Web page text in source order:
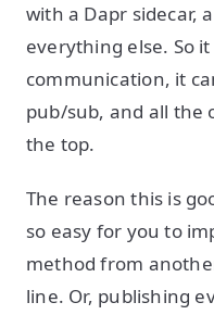
with a Dapr sidecar,
everything else. So
communication, it
pub/sub, and all the
the top.
The reason this is
so easy for you to
method from
line. Or, publishing